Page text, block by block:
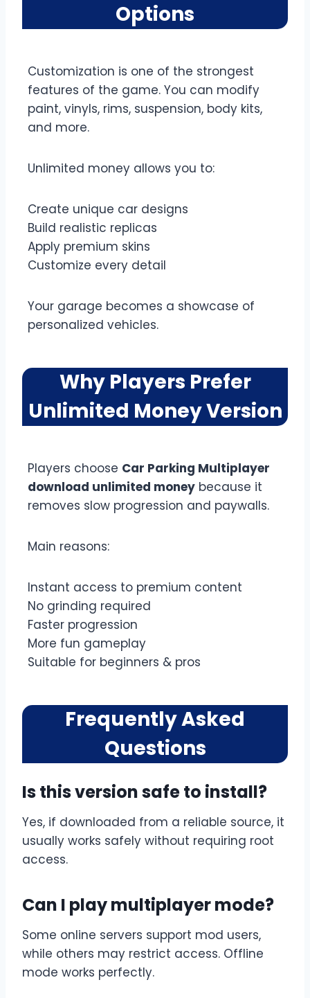
Options
Customization is one of the strongest
features of the game. You can modify
paint, vinyls, rims, suspension, body kits,
and more.
Unlimited money allows you to:
Create unique car designs
Build realistic replicas
Apply premium skins
Customize every detail
Your garage becomes a showcase of
personalized vehicles.
Why Players Prefer
Unlimited Money Version
Players choose Car Parking Multiplayer
download unlimited money because it
removes slow progression and paywalls.
Main reasons:
Instant access to premium content
No grinding required
Faster progression
More fun gameplay
Suitable for beginners & pros
Frequently Asked
Questions
Is this version safe to install?
Yes, if downloaded from a reliable source, it
usually works safely without requiring root
access.
Can I play multiplayer mode?
Some online servers support mod users,
while others may restrict access. Offline
mode works perfectly.